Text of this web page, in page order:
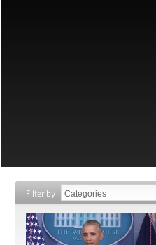
Filter by